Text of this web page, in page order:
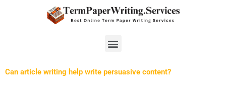
Menu
Can article writing help write persuasive content?